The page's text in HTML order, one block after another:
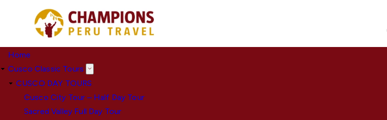
Home
Cusco Classic Tours
CUSCO DAY TOURS
Cusco City Tour – Half Day Tour
Sacred Valley Full Day Tour